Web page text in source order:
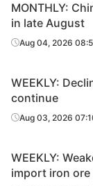
MONTHLY:
in late August
Aug 04, 2026
WEEKLY:
continue
Aug 03, 2026
WEEKLY:
import iron ore